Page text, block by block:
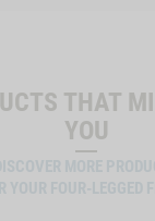
THAT
YOU